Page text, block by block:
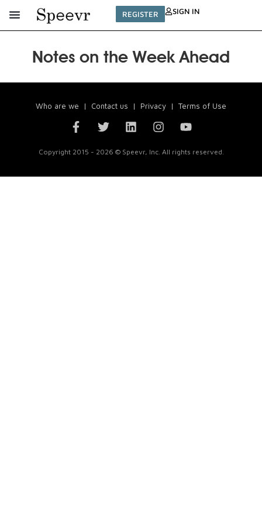
REGISTER SIGN IN
Notes on the Week Ahead
Who are we | Contact us | Privacy | Terms of Use
Copyright 2015 - 2026 © Speevr, Inc. All rights reserved.